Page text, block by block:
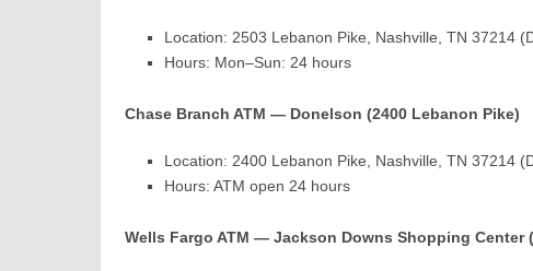
Location: 2503 Lebanon Pike, Nashville, TN 37214
Hours: Mon–Sun: 24 hours
Chase Branch ATM — Donelson (2400 Lebanon Pike)
Location: 2400 Lebanon Pike, Nashville, TN 37214
Hours: ATM open 24 hours
Wells Fargo ATM — Jackson Downs Shopping Center